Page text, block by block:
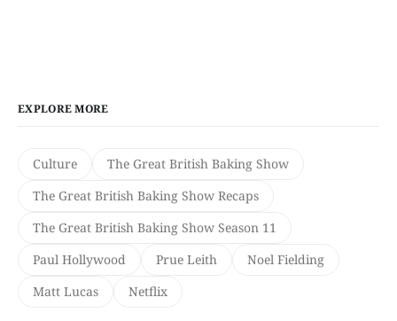
EXPLORE MORE
Culture
The Great British Baking Show
The Great British Baking Show Recaps
The Great British Baking Show Season 11
Paul Hollywood
Prue Leith
Noel Fielding
Matt Lucas
Netflix